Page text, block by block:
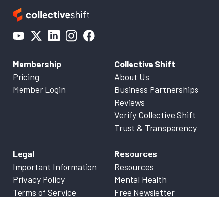
Membership
Pricing
Member Login
Collective Shift
About Us
Business Partnerships
Reviews
Verify Collective Shift
Trust & Transparency
Legal
Important Information
Privacy Policy
Terms of Service
Resources
Resources
Mental Health
Free Newsletter